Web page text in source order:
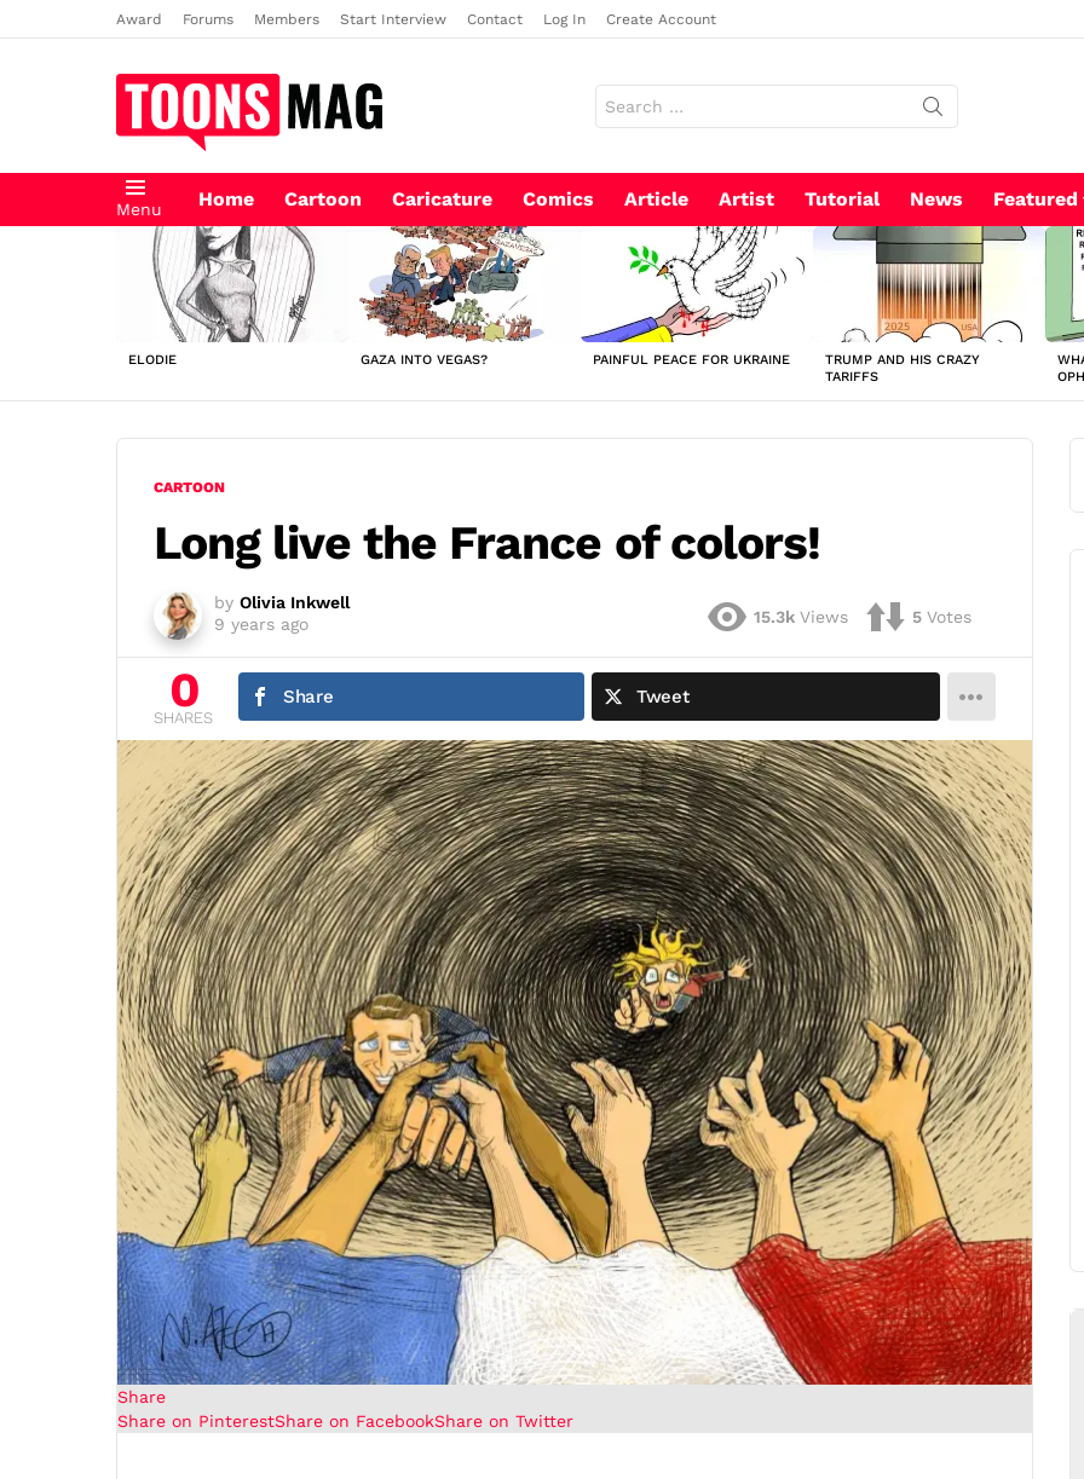
Award Forums Members Start Interview Contact Log In Create Account
for:
Menu Home Cartoon Caricature Comics Article Artist Tutorial News Featured
LATEST
STORIES
ELODIE GAZA INTO VEGAS? PAINFUL PEACE FOR UKRAINE
TRUMP AND HIS CRAZY
TARIFFS
CARTOON
Long live the France of colors!
by Olivia Inkwell
9 years ago
15.3k Views 5 Votes
0
SHARES
Share Tweet
Share
Share on PinterestShare on FacebookShare on Twitter